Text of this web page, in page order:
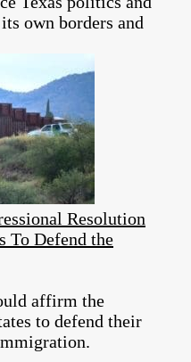
own borders and
Resolution
To Defend the
affirm the
to defend their